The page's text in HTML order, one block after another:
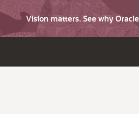
Vision matters. See why